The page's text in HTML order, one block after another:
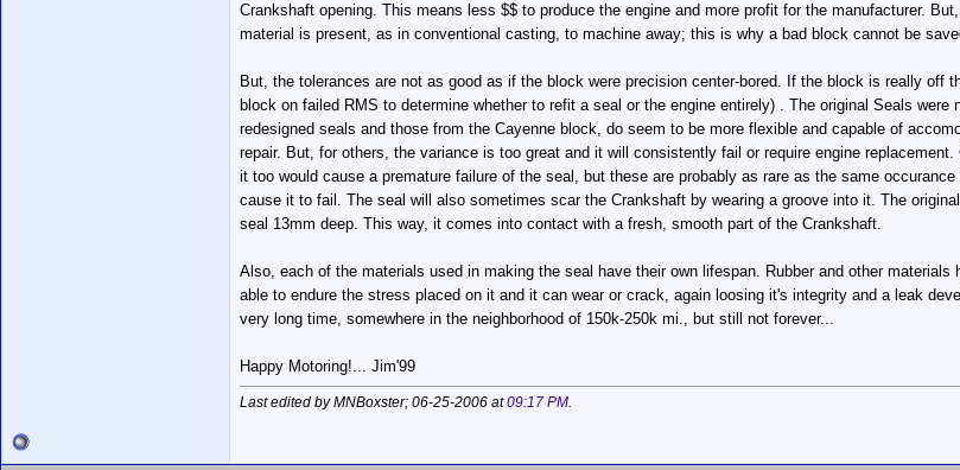
Crankshaft opening. This means less $$ to produce the engine and more profit for the manufacturer.
material is present, as in conventional casting, to machine away; this is why a bad block cannot be
But, the tolerances are not as good as if the block were precision center-bored. If the block is really
block on failed RMS to determine whether to refit a seal or the engine entirely) . The original Seals
redesigned seals and those from the Cayenne block, do seem to be more flexible and capable of
repair. But, for others, the variance is too great and it will consistently fail or require engine
it too would cause a premature failure of the seal, but these are probably as rare as the same
cause it to fail. The seal will also sometimes scar the Crankshaft by wearing a groove into it. The
seal 13mm deep. This way, it comes into contact with a fresh, smooth part of the Crankshaft.
Also, each of the materials used in making the seal have their own lifespan. Rubber and other
able to endure the stress placed on it and it can wear or crack, again loosing it's integrity and a leak
very long time, somewhere in the neighborhood of 150k-250k mi., but still not forever...
Happy Motoring!... Jim'99
Last edited by MNBoxster; 06-25-2006 at09:17 PM.